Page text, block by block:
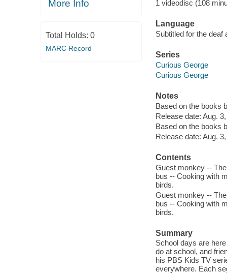
More Info
Total Holds: 0
MARC Record
1 videodisc (108
Language
Subtitled for the deaf
Series
Curious George
Curious George
Notes
Based on the books
Release date: Aug.
Based on the books
Release date: Aug.
Contents
Guest monkey --
bus -- Cooking with
birds.
Guest monkey --
bus -- Cooking with
birds.
Summary
School days are
do at school, and
his PBS Kids TV
everywhere. Each